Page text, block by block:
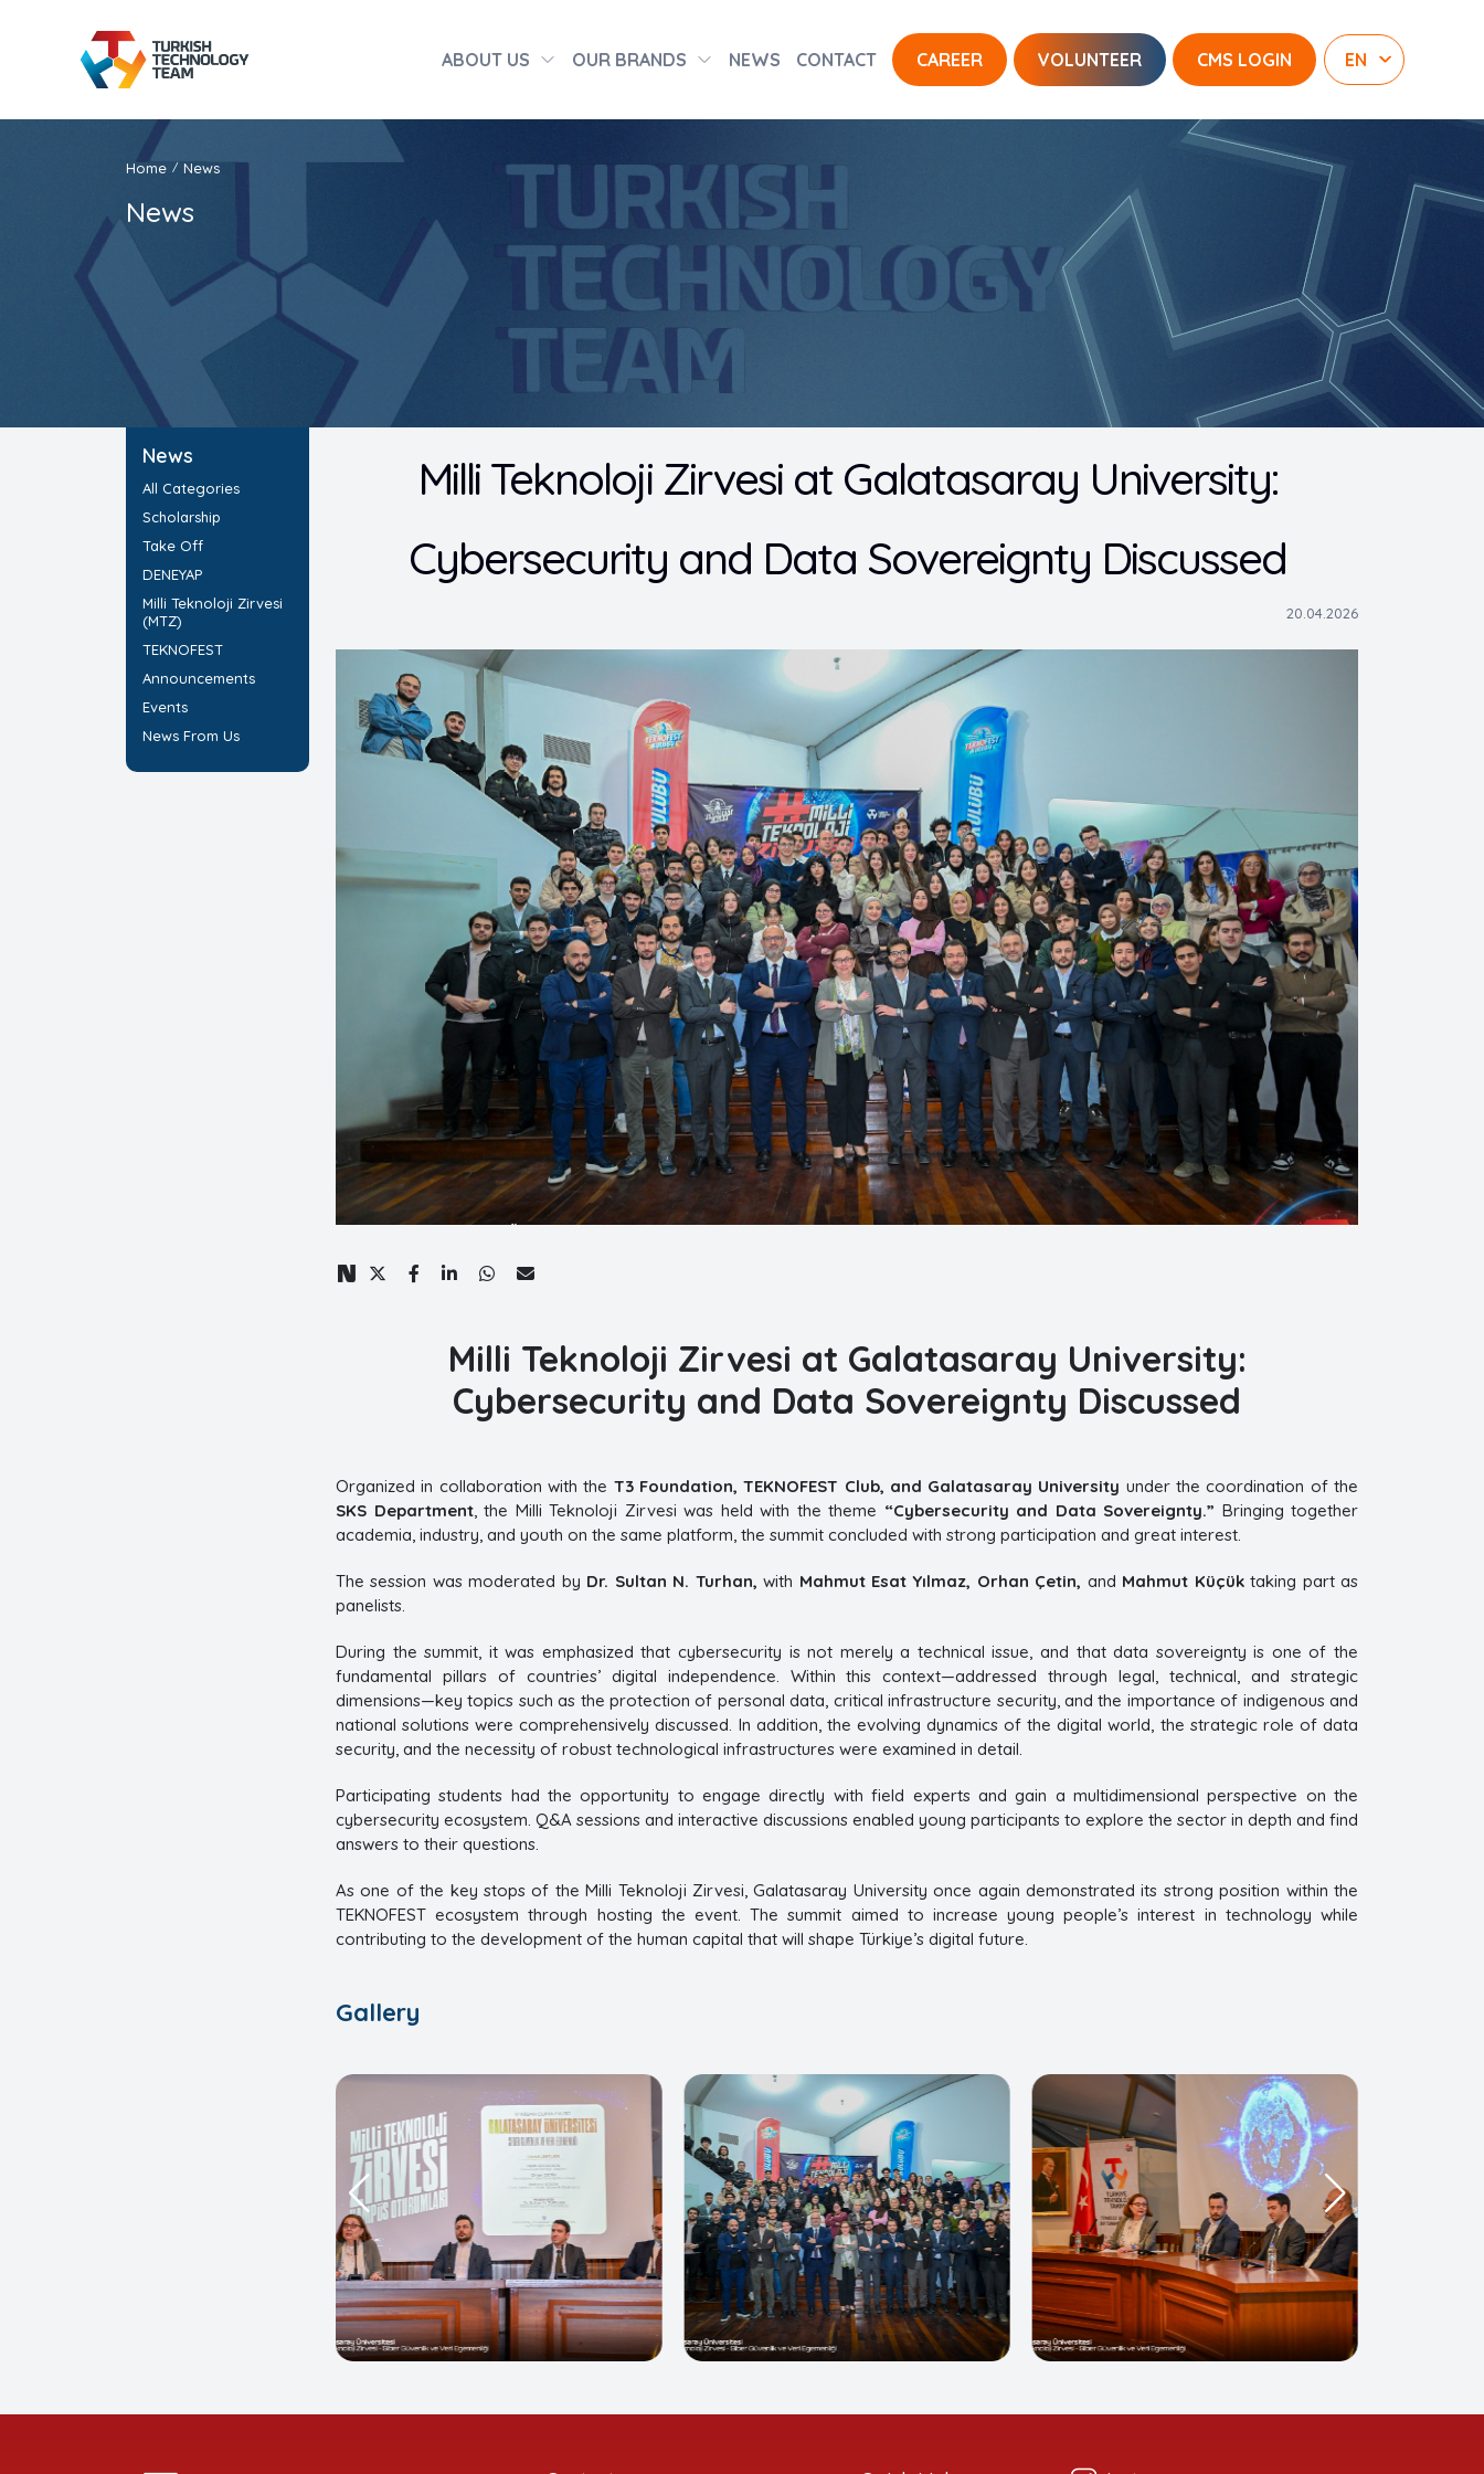
ABOUT US OUR BRANDS NEWS CONTACT CAREER VOLUNTEER CMS LOGIN
Home / News
News
News
All Categories
Scholarship
Take Off
DENEYAP
Milli Teknoloji Zirvesi
(MTZ)
TEKNOFEST
Announcements
Events
News From Us
Milli Teknoloji Zirvesi at Galatasaray University:
Cybersecurity and Data Sovereignty Discussed
20.04.2026
Milli Teknoloji Zirvesi at Galatasaray University:
Cybersecurity and Data Sovereignty Discussed
Organized in collaboration with the T3 Foundation, TEKNOFEST Club, and Galatasaray University under the coordination of the
SKS Department, the Milli Teknoloji Zirvesi was held with the theme “Cybersecurity and Data Sovereignty.” Bringing together
academia, industry, and youth on the same platform, the summit concluded with strong participation and great interest.
The session was moderated by Dr. Sultan N. Turhan,with Mahmut Esat Yılmaz, Orhan Çetin, and Mahmut Küçüktaking part as
panelists.
During the summit, it was emphasized that cybersecurity is not merely a technical issue, and that data sovereignty is one of the
fundamental pillars of countries’ digital independence. Within this context—addressed through legal, technical, and strategic
dimensions—key topics such as the protection of personal data, critical infrastructure security, and the importance of indigenous and
national solutions were comprehensively discussed. In addition, the evolving dynamics of the digital world, the strategic role of data
security, and the necessity of robust technological infrastructures were examined in detail.
Participating students had the opportunity to engage directly with field experts and gain a multidimensional perspective on the
cybersecurity ecosystem. Q&A sessions and interactive discussions enabled young participants to explore the sector in depth and find
answers to their questions.
As one of the key stops of the Milli Teknoloji Zirvesi, Galatasaray University once again demonstrated its strong position within the
TEKNOFEST ecosystem through hosting the event. The summit aimed to increase young people’s interest in technology while
contributing to the development of the human capital that will shape Türkiye’s digital future.
Gallery